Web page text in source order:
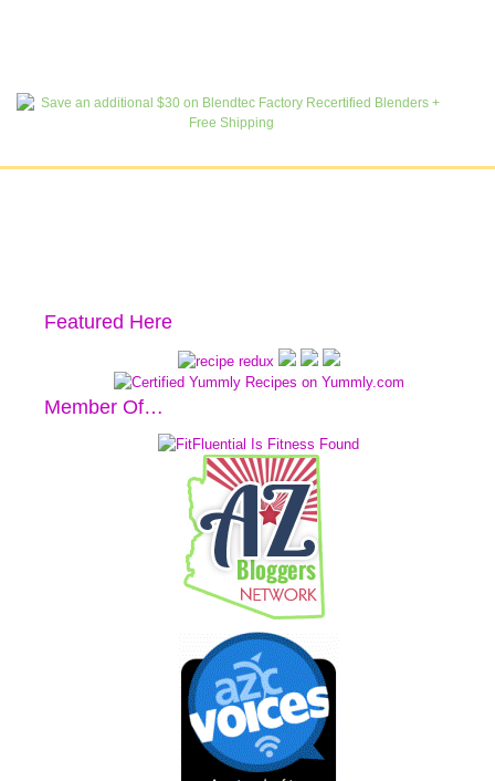
Featured Here
Member Of…